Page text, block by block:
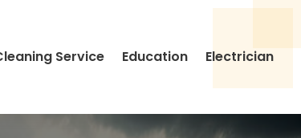
Service Education Electrician